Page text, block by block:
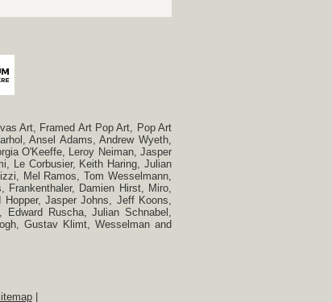
Art, Framed Art Pop Art, Pop Art
Ansel Adams, Andrew Wyeth,
O'Keeffe, Leroy Neiman, Jasper
Le Corbusier, Keith Haring, Julian
Mel Ramos, Tom Wesselmann,
Frankenthaler, Damien Hirst, Miro,
Jasper Johns, Jeff Koons,
Ruscha, Julian Schnabel,
Gustav Klimt, Wesselman and
|